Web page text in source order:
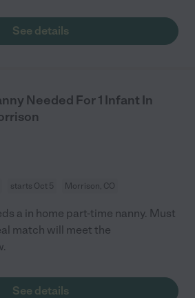
See details
Needed For 1 Infant In
starts Oct 5 Morrison, CO
a in home part-time nanny. Must
match will meet the
See details